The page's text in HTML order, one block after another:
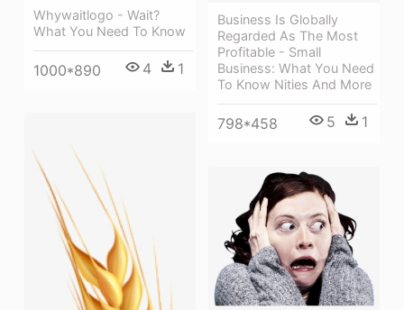
Whywaitlogo - Wait?
What You Need To Know
1000*890 4 1
Business Is Globally
Regarded As The Most
Profitable - Small
Business: What You Need
To Know Nities And More
798*458 5 1